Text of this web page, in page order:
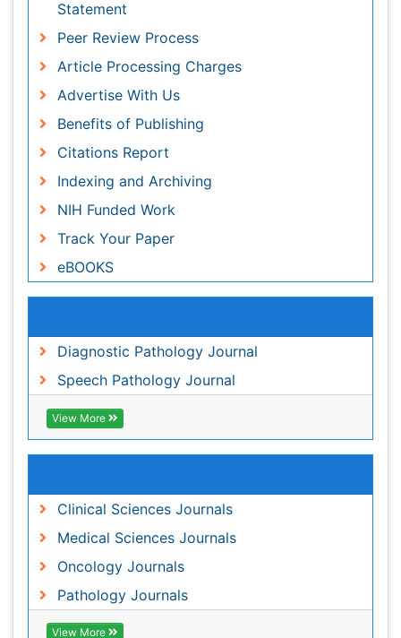
NIH Funded Work
Track Your Paper
eBOOKS
Recommended Journals
Diagnostic Pathology Journal
Speech Pathology Journal
View More
Related Subjects
Oncology Journals
Pathology Journals
View More
Peer Reviewed Journals
Make the best use of Scientific Research and